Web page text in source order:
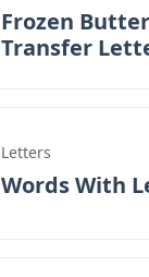
Frozen
Transfer
Letters
Words With